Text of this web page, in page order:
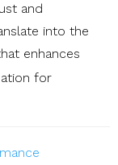
and
into the
enhances
for